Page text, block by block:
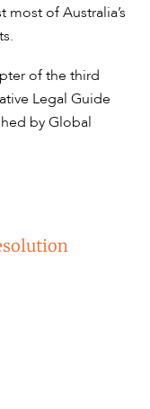
of Australia’s
of the third
Legal Guide
by Global